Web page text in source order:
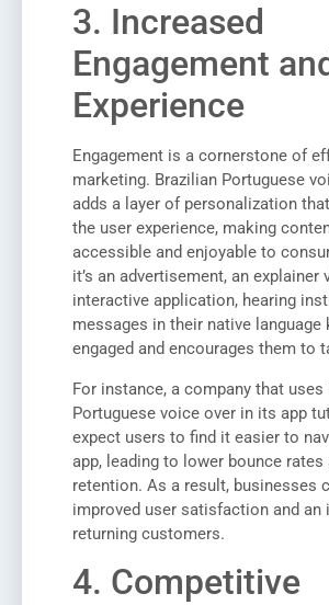
3. Increased
Engagement
Experience
Engagement is a cornerstone of
marketing. Brazilian Portuguese
adds a layer of personalization
the user experience, making
accessible and enjoyable to
it’s an advertisement, an explainer
interactive application, hearing
messages in their native language
engaged and encourages them to
For instance, a company that uses
Portuguese voice over in its app
expect users to find it easier to
app, leading to lower bounce rates
retention. As a result, businesses
improved user satisfaction and an
returning customers.
4. Competitive